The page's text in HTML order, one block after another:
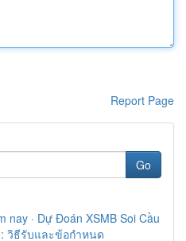
Report Page
Go
nay · Dự Đoán XSMB Soi Cầu
วิธีรับและข้อกำหนด